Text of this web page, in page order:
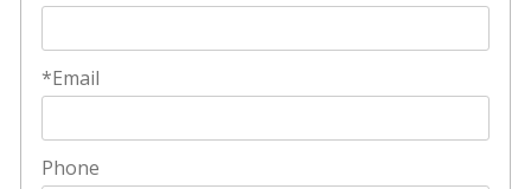
*Email
Phone